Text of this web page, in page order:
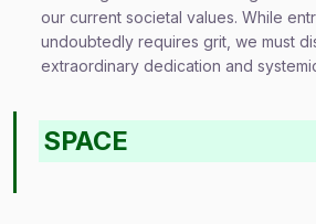
our current societal values. While
undoubtedly requires grit, we must
extraordinary dedication and
SPACE